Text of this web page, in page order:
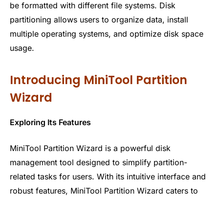
be formatted with different file systems. Disk
partitioning allows users to organize data, install
multiple operating systems, and optimize disk space
usage.
Introducing MiniTool Partition
Wizard
Exploring Its Features
MiniTool Partition Wizard is a powerful disk
management tool designed to simplify partition-
related tasks for users. With its intuitive interface and
robust features, MiniTool Partition Wizard caters to